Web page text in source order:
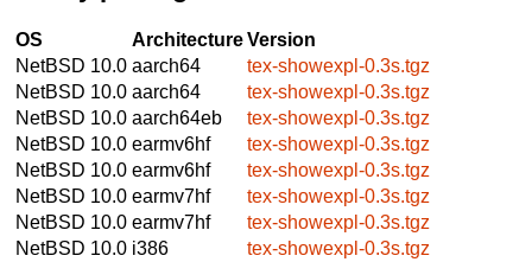
OS ArchitectureVersion
NetBSD 10.0 aarch64
tex-showexpl-0.3s.tgz
NetBSD 10.0 aarch64
tex-showexpl-0.3s.tgz
NetBSD 10.0 aarch64eb
tex-showexpl-0.3s.tgz
NetBSD 10.0 earmv6hf
tex-showexpl-0.3s.tgz
NetBSD 10.0 earmv6hf
tex-showexpl-0.3s.tgz
NetBSD 10.0 earmv7hf
tex-showexpl-0.3s.tgz
NetBSD 10.0 earmv7hf
tex-showexpl-0.3s.tgz
NetBSD 10.0 i386
tex-showexpl-0.3s.tgz